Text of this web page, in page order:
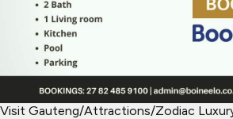
Visit Gauteng/Attractions/Zodiac